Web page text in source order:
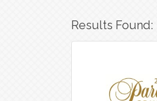
Results Found: